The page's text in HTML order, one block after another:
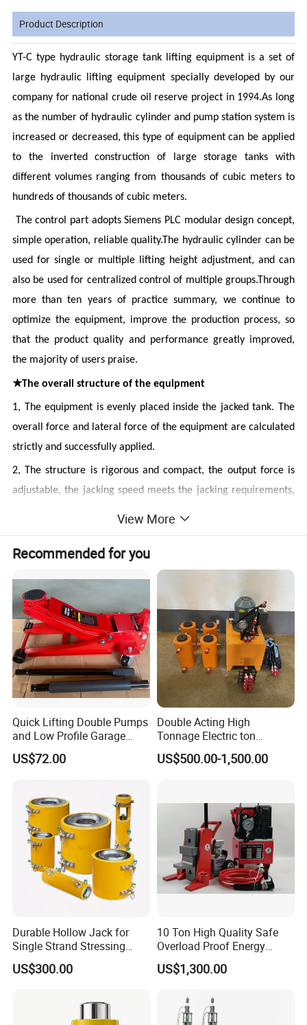
Product Description
YT-C type hydraulic storage tank lifting equipment is a set of
large hydraulic lifting equipment specially developed by our
company for national crude oil reserve project in 1994.As long
as the number of hydraulic cylinder and pump station system is
increased or decreased, this type of equipment can be applied
to the inverted construction of large storage tanks with
different volumes ranging from thousands of cubic meters to
hundreds of thousands of cubic meters.
The control part adopts Siemens PLC modular design concept,
simple operation, reliable quality.The hydraulic cylinder can be
used for single or multiple lifting height adjustment, and can
also be used for centralized control of multiple groups.Through
more than ten years of practice summary, we continue to
optimize the equipment, improve the production process, so
that the product quality and performance greatly improved,
the majority of users praise.
★The overall structure of the equipment
1, The equipment is evenly placed inside the jacked tank. The
overall force and lateral force of the equipment are calculated
strictly and successfully applied.
2, The structure is rigorous and compact, the output force is
adjustable, the jacking speed meets the jacking requirements,
★Working principle of the equipment
The transfer of force: output force of hydraulic cylinder →
steel wire rope → rising ring (welded with lifting lug) → rib
plate for transferring force → tank wall jacking
Jacking control process:
1, Pump station control box (rotating selection button) →
Centralized control operation box (Figure 1-3) → hydraulic
jacking pump station (solenoid of valve group) →PLC devices
→ centralized control operation box → hydraulic jacking pump
station → integral or partial lifting or lowering of hydraulic
2, Pump station control box (rotating selection button) →
adjustment up and down.
★Main features of Hydraulic jacks:
1, The system consists of hydraulic pump station, cylinders,
steel wire, and strokes. Easy to installation and operation;
2, The system utilizes PLC central control to handle lift. Each
power pack is equipped with auxiliary balance device to
View More
Recommended for you
Quick Lifting Double Pumps
and Low Profile Garage
Jack Hydraulic Floor Jack
2.5 Ton for Car Lifting.
US$72.00
Double Acting High
Tonnage Electric ton
Hydraulic Jack Price
US$500.00-1,500.00
Durable Hollow Jack for
Single Strand Stressing
Applications
US$300.00
10 Ton High Quality Safe
Overload Proof Energy
Saving Detachable
Hydraulic Rail Lift Jack
US$1,300.00